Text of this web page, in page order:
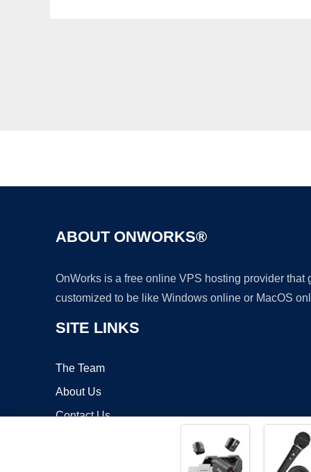
ABOUT ONWORKS®
OnWorks is a free online VPS hosting provider
customized to be like Windows online or MacOS
SITE LINKS
The Team
About Us
Contact Us